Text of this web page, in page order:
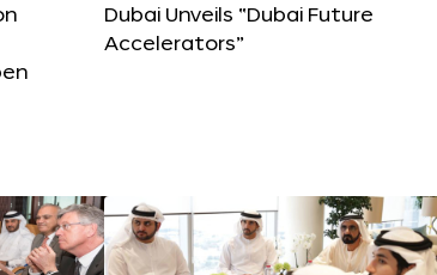
Dubai Unveils “Dubai Future
Accelerators”